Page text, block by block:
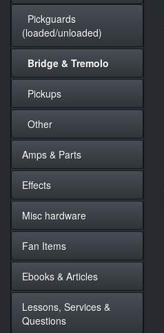
Pickguards
(loaded/unloaded)
Bridge & Tremolo
Pickups
Other
Amps & Parts
Effects
Misc hardware
Fan Items
Ebooks & Articles
Lessons, Services &
Questions